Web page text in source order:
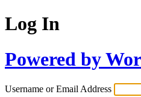
Log In
Powered by
Username or Email Address